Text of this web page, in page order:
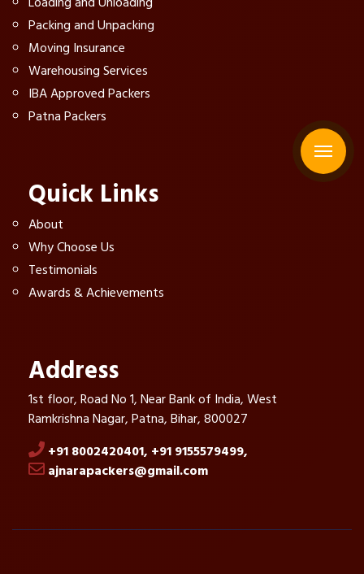
Packing and Unpacking
Moving Insurance
Warehousing Services
IBA Approved Packers
Patna Packers
Quick Links
About
Why Choose Us
Testimonials
Awards & Achievements
Address
1st floor, Road No 1, Near Bank of India, West
Ramkrishna Nagar, Patna, Bihar, 800027
+91 8002420401, +91 9155579499,
ajnarapackers@gmail.com